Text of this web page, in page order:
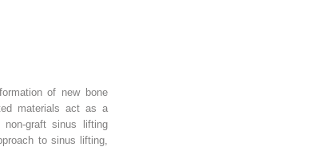
of new bone
materials act as a
graft sinus lifting
to sinus lifting,